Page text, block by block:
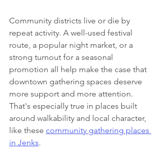
Community districts live or die by
repeat activity. A well-used festival
route, a popular night market, or a
strong turnout for a seasonal
promotion all help make the case that
downtown gathering spaces deserve
more support and more attention.
That's especially true in places built
around walkability and local character,
like these community gathering places
in Jenks.